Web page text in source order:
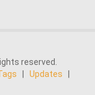
reserved.
Updates